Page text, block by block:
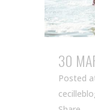
30
Posted